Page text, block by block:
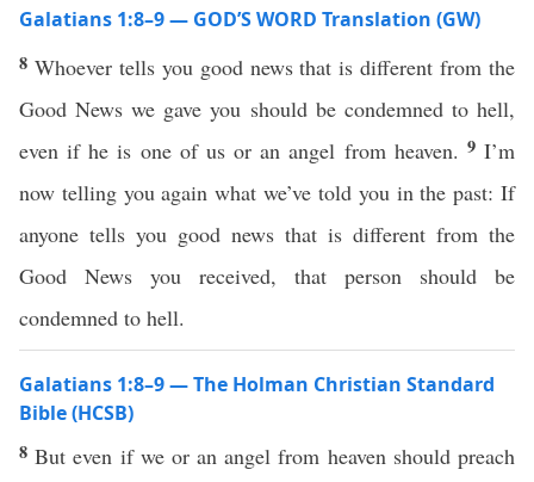
Galatians 1:8–9 — GOD’S WORD Translation (GW)
8 Whoever tells you good news that is different from the
Good News we gave you should be condemned to hell,
even if he is one of us or an angel from heaven. 9I’m
now telling you again what we’ve told you in the past: If
anyone tells you good news that is different from the
Good News you received, that person should be
condemned to hell.
Galatians 1:8–9 — The Holman Christian Standard
Bible (HCSB)
8But even if we or an angel from heaven should preach